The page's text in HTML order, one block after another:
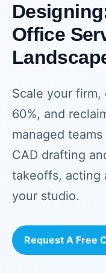
Office
Scale your
60%, and
managed
CAD drafting
takeoffs, acting
your studio.
Request A Free